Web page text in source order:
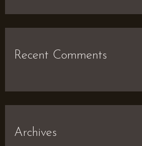
Recent Comments
Archives